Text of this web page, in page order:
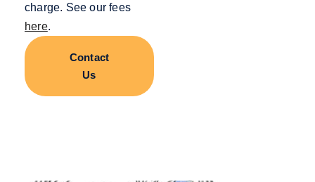
charge. See our fees
here.
Contact
Us